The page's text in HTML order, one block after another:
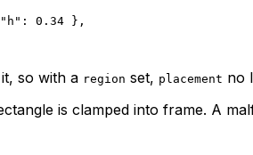
"h" : 0.34 },
so with a region set, placement no
is clamped into frame. A